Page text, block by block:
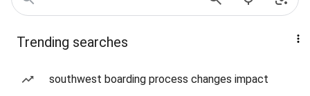
Trending searches
southwest boarding process changes impact